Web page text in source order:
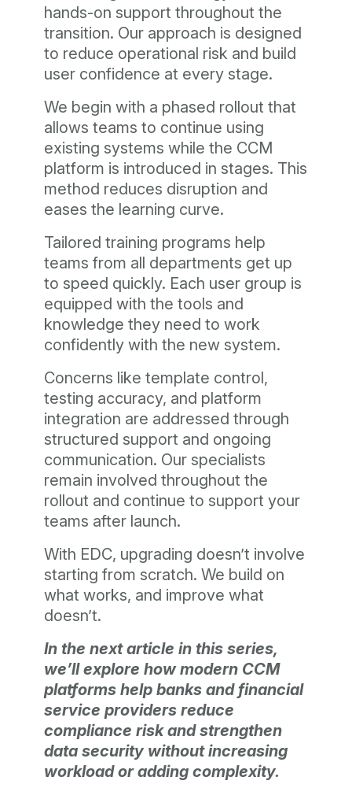
hands-on support throughout the
transition. Our approach is designed
to reduce operational risk and build
user confidence at every stage.
We begin with a phased rollout that
allows teams to continue using
existing systems while the CCM
platform is introduced in stages. This
method reduces disruption and
eases the learning curve.
Tailored training programs help
teams from all departments get up
to speed quickly. Each user group is
equipped with the tools and
knowledge they need to work
confidently with the new system.
Concerns like template control,
testing accuracy, and platform
integration are addressed through
structured support and ongoing
communication. Our specialists
remain involved throughout the
rollout and continue to support your
teams after launch.
With EDC, upgrading doesn’t involve
starting from scratch. We build on
what works, and improve what
doesn’t.
In the next article in this series,
we’ll explore how modern CCM
platforms help banks and financial
service providers reduce
compliance risk and strengthen
data security without increasing
workload or adding complexity.